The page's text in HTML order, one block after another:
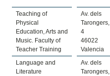
Teaching of
Physical
Education, Arts and
Music. Faculty of
Teacher Training
Av. dels
Tarongers,
4
46022
Valencia
Language and
Literature
Av. dels
Tarongers,